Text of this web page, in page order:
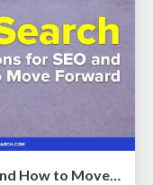
AI Search: Implications for SEO and How to Move Forward - #ShenzhenSEOConference